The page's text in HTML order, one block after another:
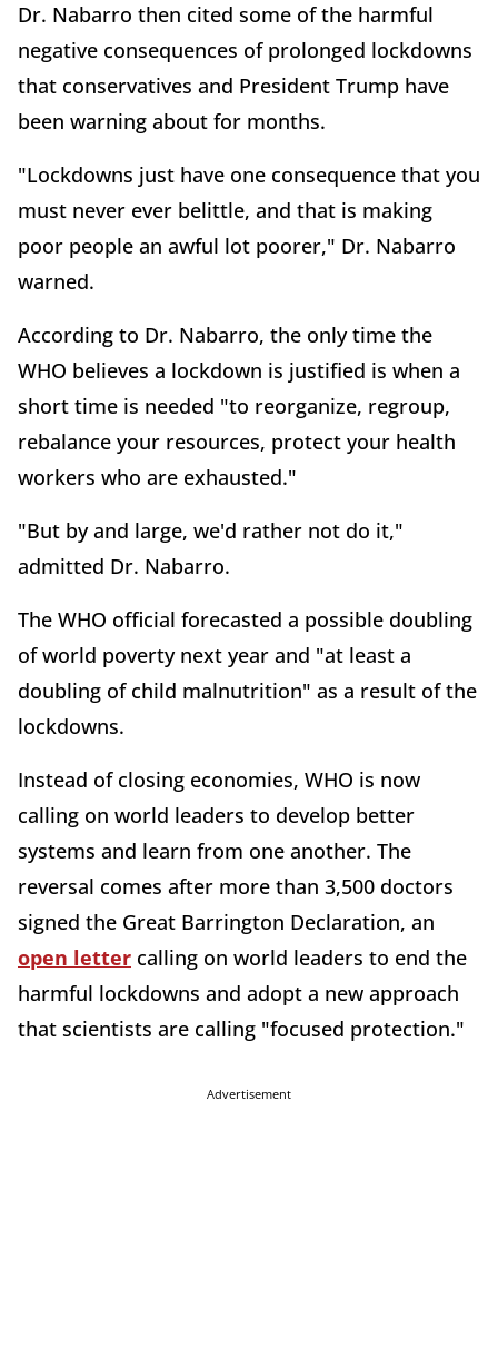
Dr. Nabarro then cited some of the harmful
negative consequences of prolonged lockdowns
that conservatives and President Trump have
been warning about for months.
"Lockdowns just have one consequence that you
must never ever belittle, and that is making
poor people an awful lot poorer," Dr. Nabarro
warned.
According to Dr. Nabarro, the only time the
WHO believes a lockdown is justified is when a
short time is needed "to reorganize, regroup,
rebalance your resources, protect your health
workers who are exhausted."
"But by and large, we'd rather not do it,"
admitted Dr. Nabarro.
The WHO official forecasted a possible doubling
of world poverty next year and "at least a
doubling of child malnutrition" as a result of the
lockdowns.
Instead of closing economies, WHO is now
calling on world leaders to develop better
systems and learn from one another. The
reversal comes after more than 3,500 doctors
signed the Great Barrington Declaration, an
open letter calling on world leaders to end the
harmful lockdowns and adopt a new approach
that scientists are calling "focused protection."
Advertisement